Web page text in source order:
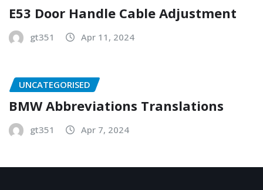
E53 Door Handle Cable Adjustment
gt351 Apr 11, 2024
UNCATEGORISED
BMW Abbreviations Translations
gt351 Apr 7, 2024